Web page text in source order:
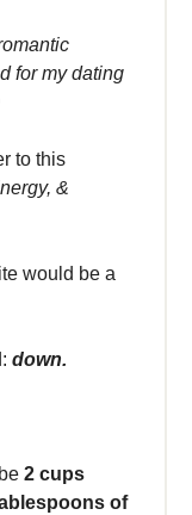
for my dating
to this
&
would be a
down.
2 cups
of